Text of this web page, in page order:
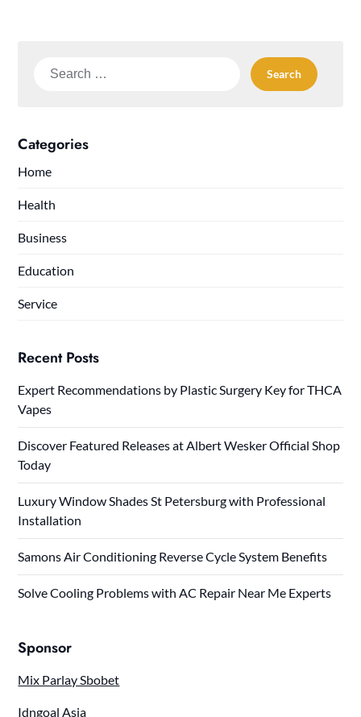
Search
Categories
Home
Health
Business
Education
Service
Recent Posts
Expert Recommendations by Plastic Surgery Key for THCA
Vapes
Discover Featured Releases at Albert Wesker Official Shop
Today
Luxury Window Shades St Petersburg with Professional
Installation
Samons Air Conditioning Reverse Cycle System Benefits
Solve Cooling Problems with AC Repair Near Me Experts
Sponsor
Mix Parlay Sbobet
Idngoal Asia